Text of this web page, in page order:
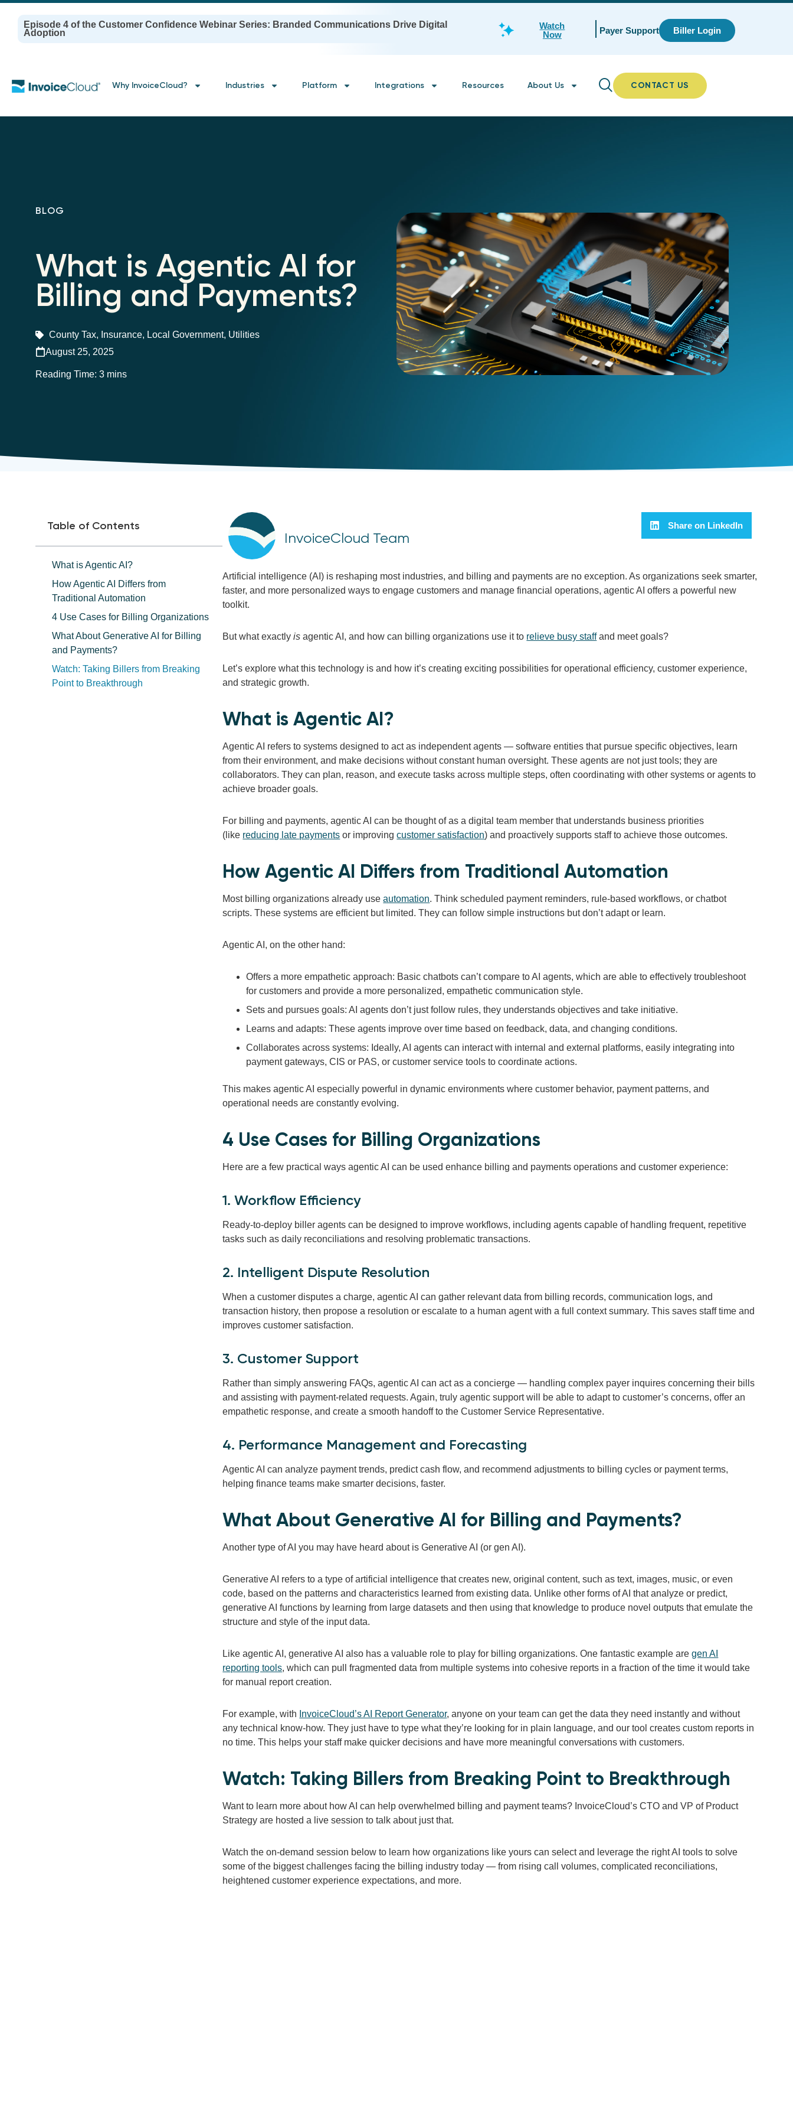
Episode 4 of the Customer Confidence Webinar Series: Branded Communications Drive Digital
Adoption
Watch
Now
Payer Support Biller Login
Why InvoiceCloud? Industries Platform Integrations Resources About Us CONTACT US
BLOG
What is Agentic AI for
Billing and Payments?
County Tax, Insurance, Local Government, Utilities
August 25, 2025
Table of Contents
What is Agentic AI?
How Agentic AI Differs from
Traditional Automation
4 Use Cases for Billing Organizations
What About Generative AI for Billing
and Payments?
Watch: Taking Billers from Breaking
Point to Breakthrough
InvoiceCloud Team
Share on LinkedIn
Artificial intelligence (AI) is reshaping most industries, and billing and payments are no exception. As organizations seek smarter,
faster, and more personalized ways to engage customers and manage financial operations, agentic AI offers a powerful new
toolkit.
But what exactlyis agentic AI, and how can billing organizations use it to relieve busy staffand meet goals?
Let’s explore what this technology is and how it’s creating exciting possibilities for operational efficiency, customer experience,
and strategic growth.
What is Agentic AI?
Agentic AI refers to systems designed to act as independent agents — software entities that pursue specific objectives, learn
from their environment, and make decisions without constant human oversight. These agents are not just tools; they are
collaborators. They can plan, reason, and execute tasks across multiple steps, often coordinating with other systems or agents to
achieve broader goals.
For billing and payments, agentic AI can be thought of as a digital team member that understands business priorities
(like reducing late payments or improvingcustomer satisfaction) and proactively supports staff to achieve those outcomes.
How Agentic AI Differs from Traditional Automation
Most billing organizations already useautomation. Think scheduled payment reminders, rule-based workflows, or chatbot
scripts. These systems are efficient but limited. They can follow simple instructions but don’t adapt or learn.
Agentic AI, on the other hand:
Offers a more empathetic approach: Basic chatbots can’t compare to AI agents, which are able to effectively troubleshoot
for customers and provide a more personalized, empathetic communication style.
Sets and pursues goals: AI agents don’t just follow rules, they understands objectives and take initiative.
Learns and adapts: These agents improve over time based on feedback, data, and changing conditions.
Collaborates across systems: Ideally, AI agents can interact with internal and external platforms, easily integrating into
payment gateways, CIS or PAS, or customer service tools to coordinate actions.
This makes agentic AI especially powerful in dynamic environments where customer behavior, payment patterns, and
operational needs are constantly evolving.
4 Use Cases for Billing Organizations
Here are a few practical ways agentic AI can be used enhance billing and payments operations and customer experience:
1. Workflow Efficiency
Ready-to-deploy biller agents can bedesigned to improve workflows, including agents capable of handling frequent, repetitive
tasks such asdaily reconciliations and resolving problematictransactions.
2. Intelligent Dispute Resolution
When a customer disputes a charge, agentic AI can gather relevant data from billing records, communication logs, and
transaction history, then propose a resolution or escalate to a human agent with a full context summary. This saves staff time and
improves customer satisfaction.
3. Customer Support
Rather than simply answering FAQs, agentic AI can act as a concierge — handling complex payer inquires concerning their bills
and assisting with payment-related requests. Again, truly agentic support will be able to adapt to customer’s concerns, offer an
empathetic response, and create a smooth handoff to the Customer Service Representative.
4. Performance Management and Forecasting
Agentic AI can analyze payment trends, predict cash flow, and recommend adjustments to billing cycles or payment terms,
helping finance teams make smarter decisions, faster.
What About Generative AI for Billing and Payments?
Another type of AI you may have heard about is Generative AI (or gen AI).
Generative AI refers to a type of artificial intelligence that creates new, original content, such as text, images, music, or even
code, based on the patterns and characteristics learned from existing data. Unlike other forms of AI that analyze or predict,
generative AI functions by learning from large datasets and then using that knowledge to produce novel outputs that emulate the
structure and style of the input data.
Like agentic AI, generative AI also has a valuable role to play for billing organizations. One fantastic example aregen AI
reporting tools, which can pull fragmented data from multiple systems into cohesive reports in a fraction of the time it would take
for manual report creation.
For example, with InvoiceCloud’s AI Report Generator, anyone on your team can get the data they need instantly and without
any technical know-how. They just have to type what they’re looking for in plain language, and our tool creates custom reports in
no time. This helps your staff make quicker decisions and have more meaningful conversations with customers.
Watch: Taking Billers from Breaking Point to Breakthrough
Want to learn more about how AI can help overwhelmed billing and payment teams? InvoiceCloud’s CTO and VP of Product
Strategy are hosted a live session to talk about just that.
Watch the on-demand session below to learn how organizations like yours can select and leverage the right AI tools to solve
some of the biggest challenges facing the billing industry today — from rising call volumes, complicated reconciliations,
heightened customer experience expectations, and more.